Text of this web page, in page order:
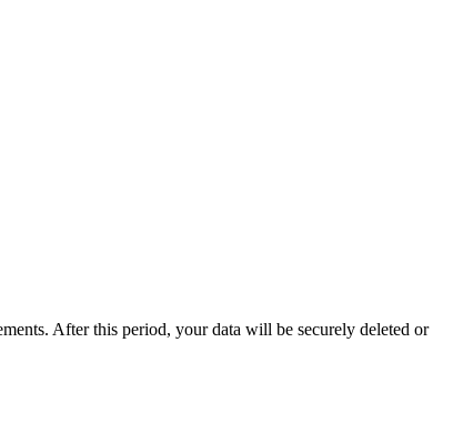
After this period, your data will be securely deleted or